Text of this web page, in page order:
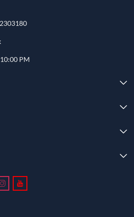
PM
on Whatsapp
us on Tiktok
Follow us on Instagram